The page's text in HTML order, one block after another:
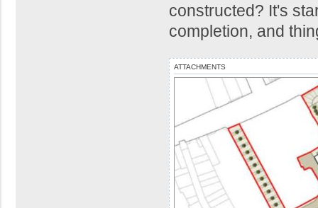
constructed? It's
completion, and
ATTACHMENTS